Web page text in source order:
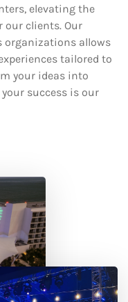
elevating the
our clients. Our
allows
tailored to
your ideas into
success is our